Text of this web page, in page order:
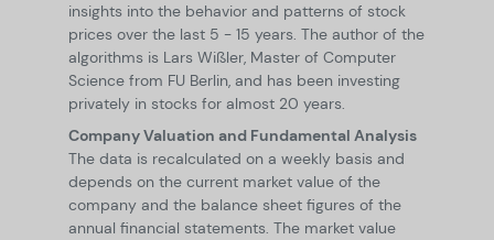
insights into the behavior and patterns of stock
prices over the last 5 - 15 years. The author of the
algorithms is Lars Wißler, Master of Computer
Science from FU Berlin, and has been investing
privately in stocks for almost 20 years.
Company Valuation and Fundamental Analysis
The data is recalculated on a weekly basis and
depends on the current market value of the
company and the balance sheet figures of the
annual financial statements. The market value